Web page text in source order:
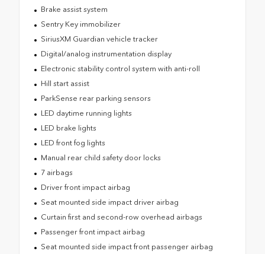
Brake assist system
Sentry Key immobilizer
SiriusXM Guardian vehicle tracker
Digital/analog instrumentation display
Electronic stability control system with anti-roll
Hill start assist
ParkSense rear parking sensors
LED daytime running lights
LED brake lights
LED front fog lights
Manual rear child safety door locks
7 airbags
Driver front impact airbag
Seat mounted side impact driver airbag
Curtain first and second-row overhead airbags
Passenger front impact airbag
Seat mounted side impact front passenger airbag